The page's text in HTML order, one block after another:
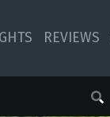
REVIEWS